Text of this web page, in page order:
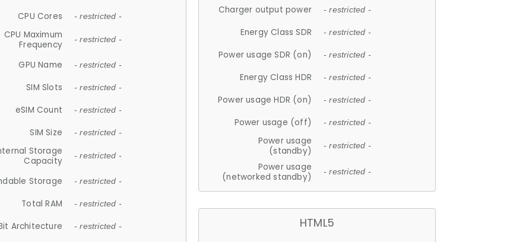
CPU Cores - restricted -
CPU Maximum
Frequency
- restricted -
GPU Name - restricted -
SIM Slots - restricted -
eSIM Count - restricted -
SIM Size - restricted -
Storage
Capacity
- restricted -
Storage - restricted -
Total RAM - restricted -
Architecture - restricted -
Charger output power - restricted -
Energy Class SDR - restricted -
Power usage SDR (on) - restricted -
Energy Class HDR - restricted -
Power usage HDR (on) - restricted -
Power usage (off) - restricted -
Power usage
(standby)
- restricted -
Power usage
(networked standby)
- restricted -
HTML5